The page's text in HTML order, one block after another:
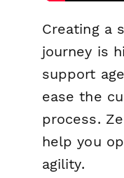
Creating a
journey is
support
ease the
process.
help you
agility.